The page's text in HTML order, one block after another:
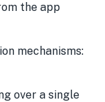
the app
mechanisms:
over a single